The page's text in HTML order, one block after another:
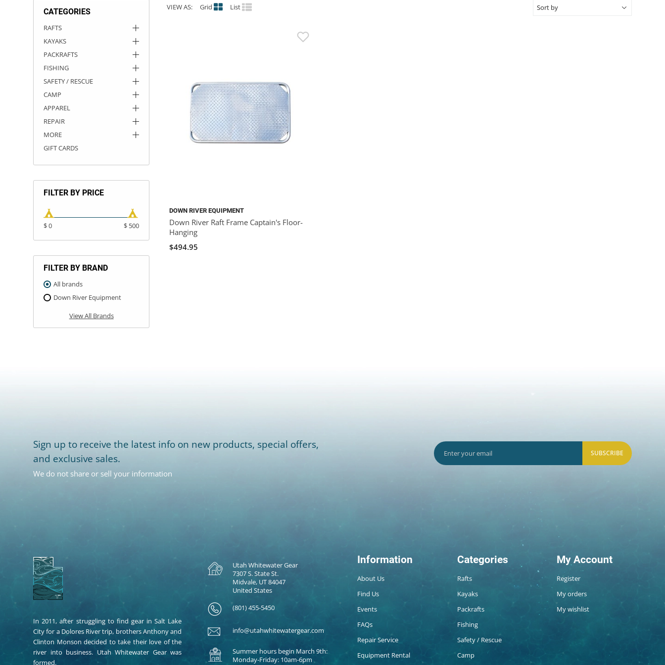
CATEGORIES
RAFTS
KAYAKS
PACKRAFTS
FISHING
SAFETY / RESCUE
CAMP
APPAREL
REPAIR
MORE
GIFT CARDS
FILTER BY PRICE
$ 0 $ 500
FILTER BY BRAND
All brands
Down River Equipment
View All Brands
VIEW AS: Grid List
DOWN RIVER EQUIPMENT
Down River Raft Frame Captain's Floor-
Hanging
$494.95
Sign up to receive the latest info on new products, special offers,
and exclusive sales.
We do not share or sell your information
SUBSCRIBE
In 2011, after struggling to find gear in Salt Lake
City for a Dolores River trip, brothers Anthony and
Clinton Monson decided to take their love of the
river into business. Utah Whitewater Gear was
formed.
Utah Whitewater Gear
7307 S. State St.
Midvale, UT 84047
United States
(801) 455-5450
info@utahwhitewatergear.com
Summer hours begin March 9th:
Monday-Friday: 10am-6pm
Information
About Us
Find Us
Events
FAQs
Repair Service
Equipment Rental
Categories
Rafts
Kayaks
Packrafts
Fishing
Safety / Rescue
Camp
My Account
Register
My orders
My wishlist
ROCKY MOUNTAIN RAFTS
VANGUARD
RIO CRAFT
DRY BOXES
AMMO CANS
ACCESSORIES
ACCESSORIES
OUTFITTING
ROOF RACKS
ROOF RACKS
KAYAK PADDLES
SUN CARE
STORAGE / TRANSPORT
PACKRAFT REPAIR
TOYS AND GAMES
STICKERS
RIVER ART